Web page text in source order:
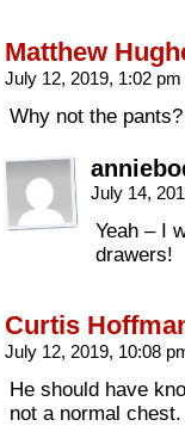
Matthew
July 12, 2019, 1:02 pm
Why not the pants?
July 14,
Yeah – I
drawers!
Curtis
July 12, 2019, 10:08
He should have
not a normal chest.